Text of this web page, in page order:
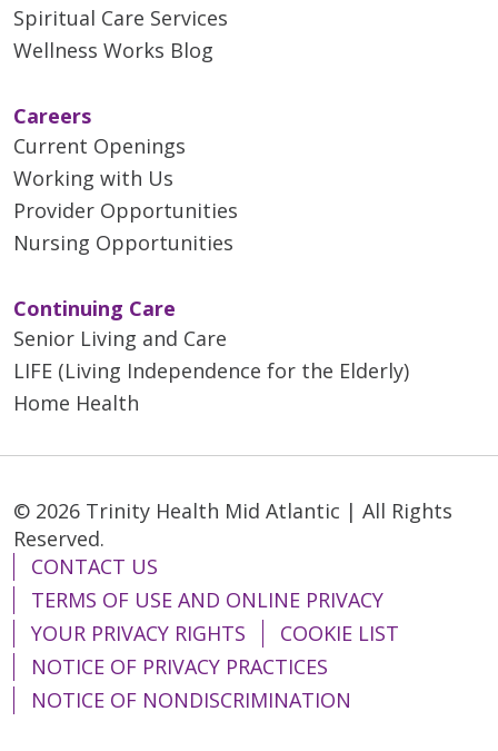
Spiritual Care Services
Wellness Works Blog
Careers
Current Openings
Working with Us
Provider Opportunities
Nursing Opportunities
Continuing Care
Senior Living and Care
LIFE (Living Independence for the Elderly)
Home Health
© 2026 Trinity Health Mid Atlantic | All Rights
Reserved.
CONTACT US
TERMS OF USE AND ONLINE PRIVACY
YOUR PRIVACY RIGHTS
COOKIE LIST
NOTICE OF PRIVACY PRACTICES
NOTICE OF NONDISCRIMINATION